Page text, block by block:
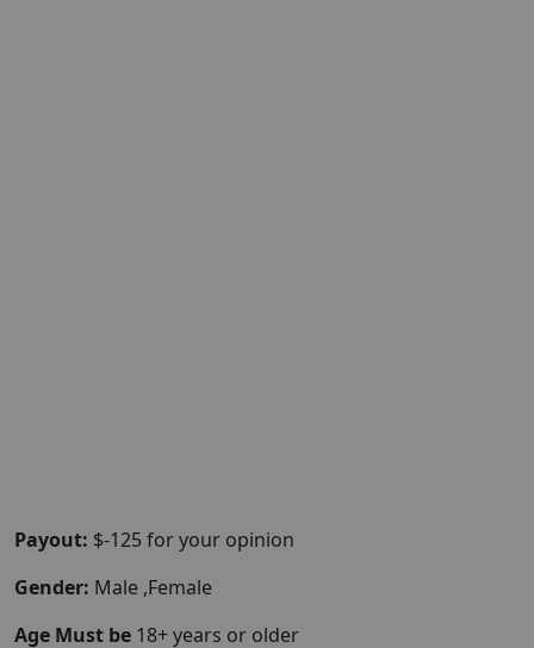
Payout: $-125 for your opinion
Gender: Male ,Female
Age Must be 18+ years or older